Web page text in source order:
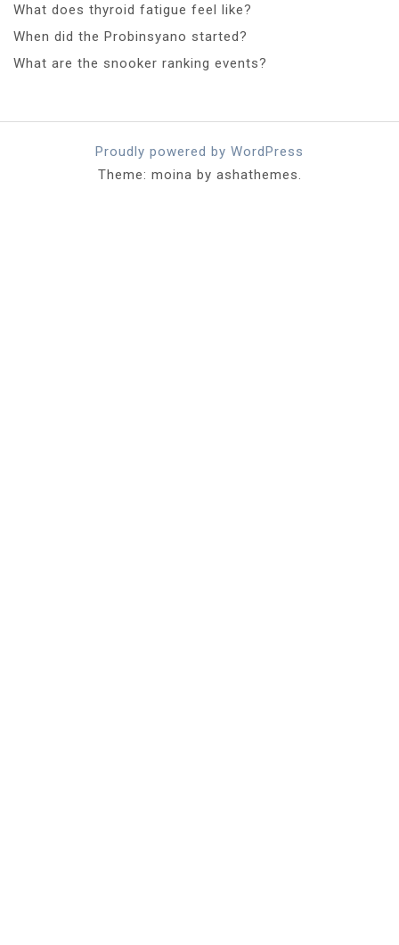
What does thyroid fatigue feel like?
When did the Probinsyano started?
What are the snooker ranking events?
Proudly powered by WordPress
Theme: moina by ashathemes.